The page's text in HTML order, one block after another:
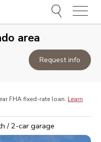
Menu
area
Request info
FHAfixed-rate loan. Learn
/2-car garage